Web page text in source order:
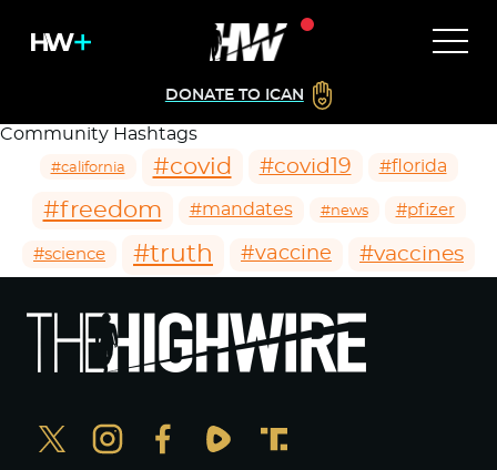
DONATE TO ICAN
Community Hashtags
#california #covid #covid19 #florida
#freedom #mandates #news #pfizer
#science #truth #vaccine #vaccines